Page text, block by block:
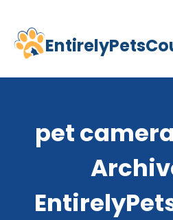
Skip
content
Home
pet